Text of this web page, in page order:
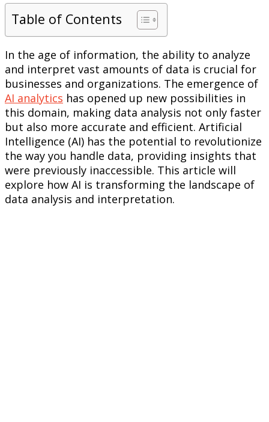
Table of Contents
In the age of information, the ability to analyze
and interpret vast amounts of data is crucial for
businesses and organizations. The emergence of
AI analytics has opened up new possibilities in
this domain, making data analysis not only faster
but also more accurate and efficient. Artificial
Intelligence (AI) has the potential to revolutionize
the way you handle data, providing insights that
were previously inaccessible. This article will
explore how AI is transforming the landscape of
data analysis and interpretation.